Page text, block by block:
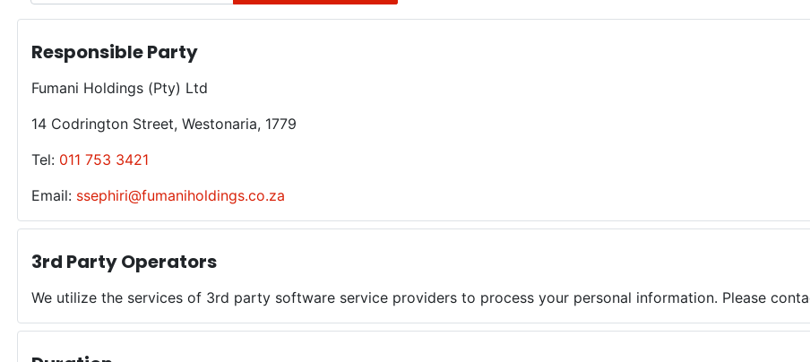
Responsible Party
Fumani Holdings (Pty) Ltd
14 Codrington Street, Westonaria, 1779
Tel: 011 753 3421
Email: ssephiri@fumaniholdings.co.za
3rd Party Operators
We utilize the services of 3rd party software service providers to process your personal information. Please